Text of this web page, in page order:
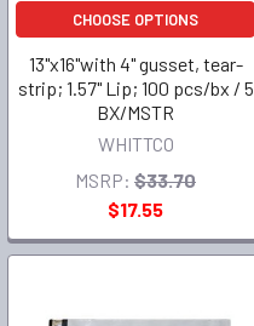
CHOOSE OPTIONS
13"x16"with 4" gusset, tear-
strip; 1.57" Lip; 100 pcs/bx / 5
BX/MSTR
WHITTCO
MSRP: $33.70
$17.55